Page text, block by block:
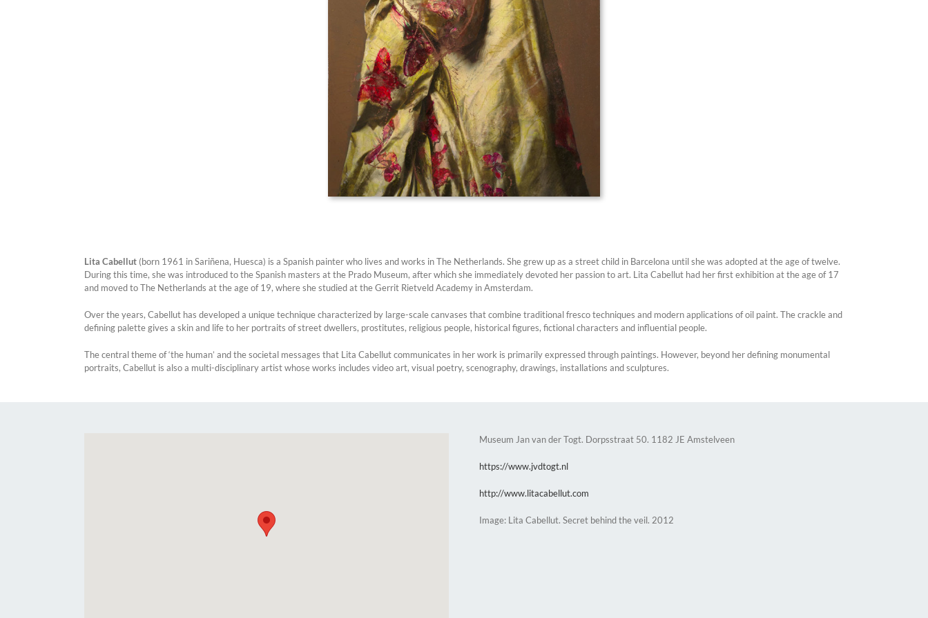
Lita Cabellut (born 1961 in Sariñena, Huesca) is a Spanish painter who lives and works in The Netherlands. She grew up as a street child in Barcelona until she was adopted at the age of twelve.
During this time, she was introduced to the Spanish masters at the Prado Museum, after which she immediately devoted her passion to art. Lita Cabellut had her first exhibition at the age of 17
and moved to The Netherlands at the age of 19, where she studied at the Gerrit Rietveld Academy in Amsterdam.
Over the years, Cabellut has developed a unique technique characterized by large-scale canvases that combine traditional fresco techniques and modern applications of oil paint. The crackle and
defining palette gives a skin and life to her portraits of street dwellers, prostitutes, religious people, historical figures, fictional characters and influential people.
The central theme of ‘the human’ and the societal messages that Lita Cabellut communicates in her work is primarily expressed through paintings. However, beyond her defining monumental
portraits, Cabellut is also a multi-disciplinary artist whose works includes video art, visual poetry, scenography, drawings, installations and sculptures.
Museum Jan van der Togt. Dorpsstraat 50. 1182 JE Amstelveen
https://www.jvdtogt.nl
http://www.litacabellut.com
Image: Lita Cabellut. Secret behind the veil. 2012